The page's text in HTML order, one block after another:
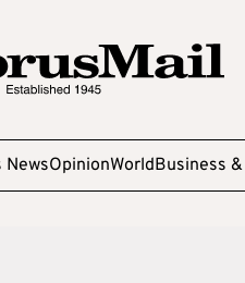
NewsOpinionWorldBusiness